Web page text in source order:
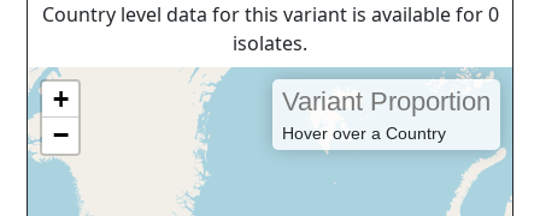
Country level data for this variant is available for 0
isolates.
+
−
Variant Proportion
Hover over a Country